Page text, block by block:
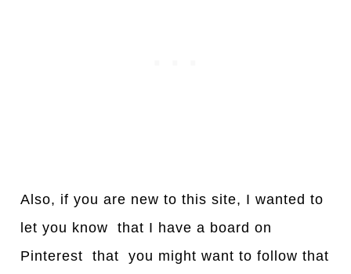
Also, if you are new to this site, I wanted to
let you know that I have a board on
Pinterest that you might want to follow that